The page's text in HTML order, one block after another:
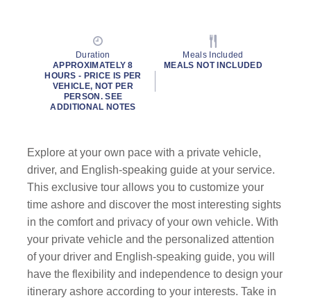
Duration
APPROXIMATELY 8
HOURS - PRICE IS PER
VEHICLE, NOT PER
PERSON. SEE
ADDITIONAL NOTES
Meals Included
MEALS NOT INCLUDED
Explore at your own pace with a private vehicle,
driver, and English-speaking guide at your service.
This exclusive tour allows you to customize your
time ashore and discover the most interesting sights
in the comfort and privacy of your own vehicle. With
your private vehicle and the personalized attention
of your driver and English-speaking guide, you will
have the flexibility and independence to design your
itinerary ashore according to your interests. Take in